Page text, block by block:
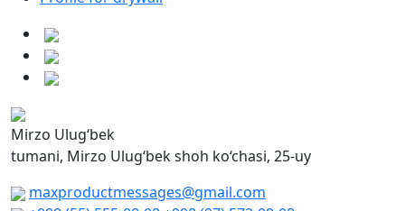
Mirzo Ulug‘bek
tumani, Mirzo Ulug‘bek shoh ko‘chasi, 25-uy
maxproductmessages@gmail.com